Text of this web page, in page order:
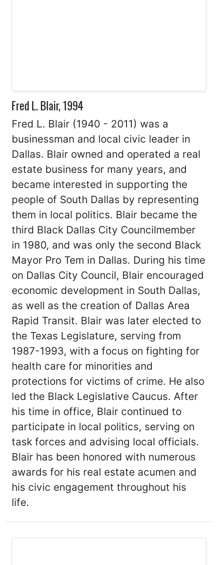
Fred L. Blair, 1994
Fred L. Blair (1940 - 2011) was a
businessman and local civic leader in
Dallas. Blair owned and operated a real
estate business for many years, and
became interested in supporting the
people of South Dallas by representing
them in local politics. Blair became the
third Black Dallas City Councilmember
in 1980, and was only the second Black
Mayor Pro Tem in Dallas. During his time
on Dallas City Council, Blair encouraged
economic development in South Dallas,
as well as the creation of Dallas Area
Rapid Transit. Blair was later elected to
the Texas Legislature, serving from
1987-1993, with a focus on fighting for
health care for minorities and
protections for victims of crime. He also
led the Black Legislative Caucus. After
his time in office, Blair continued to
participate in local politics, serving on
task forces and advising local officials.
Blair has been honored with numerous
awards for his real estate acumen and
his civic engagement throughout his
life.